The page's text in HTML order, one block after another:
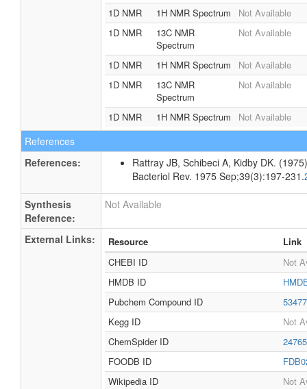
1D NMR 1H NMR Spectrum
Not Available
1D NMR
13C NMR
Spectrum
Not Available
1D NMR 1H NMR Spectrum
Not Available
1D NMR
13C NMR
Spectrum
Not Available
1D NMR 1H NMR Spectrum Not Available
References
References:
Rattray JB, Schibeci A, Kidby DK.
Bacteriol Rev. 1975 Sep;39(3):197-231.
Synthesis
Reference:
Not Available
External Links: Resource
Link
CHEBI ID
Not
HMDB ID
Pubchem Compound ID
Kegg ID
Not
ChemSpider ID
FOODB ID
Wikipedia ID
Not